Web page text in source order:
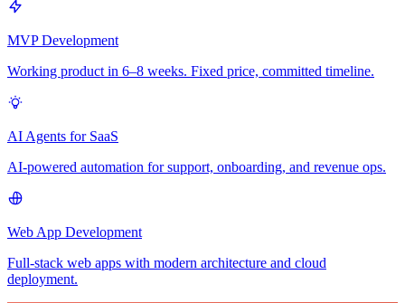
MVP Development
Working product in 6–8 weeks. Fixed price, committed timeline.
AI Agents for SaaS
AI-powered automation for support, onboarding, and revenue ops.
Web App Development
Full-stack web apps with modern architecture and cloud
deployment.